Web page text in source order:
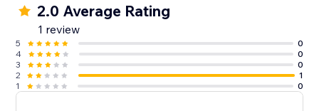
2.0 Average Rating
1 review
5
0
4
0
3
0
2
1
1
0